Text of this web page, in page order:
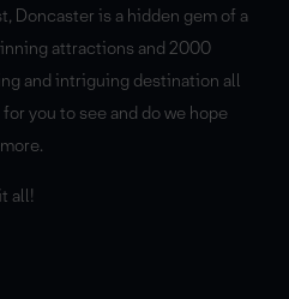
Doncaster is a hidden gem of a
attractions and 2000
and intriguing destination all
you to see and do we hope
all!